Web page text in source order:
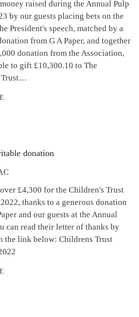
raised during the Annual Pulp
by our guests placing bets on the
President's speech, matched by a
from G A Paper, and together
donation from the Association,
to gift £10,300.10 to The
Trust…
donation
£4,300 for the Children's Trust
thanks to a generous donation
and our guests at the Annual
can read their letter of thanks by
the link below: Childrens Trust